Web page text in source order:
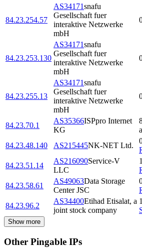
84.23.254.57
AS34171snafu
Gesellschaft fuer
interaktive Netzwerke
mbH
84.23.253.130
AS34171snafu
Gesellschaft fuer
interaktive Netzwerke
mbH
84.23.255.13
AS34171snafu
Gesellschaft fuer
interaktive Netzwerke
mbH
84.23.70.1
AS35366ISPpro Internet
KG
84.23.48.140
AS215445NK-NET Ltd.
84.23.51.14
AS216090Service-V
LLC
84.23.58.61
AS49063Data Storage
Center JSC
84.23.96.2
AS34400Etihad Etisalat, a
joint stock company
Show more
Other Pingable IPs